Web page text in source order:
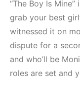
“The Boy Is
grab your best
witnessed it on
dispute for a
and who’ll be
roles are set and